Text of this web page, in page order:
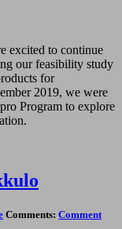
excited to continue
our feasibility study
for
2019, we were
Program to explore
Comments: Comment